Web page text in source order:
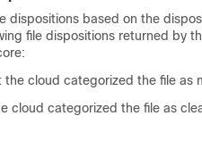
dispositions based on the
file dispositions returned by
the cloud categorized the file as
cloud categorized the file as